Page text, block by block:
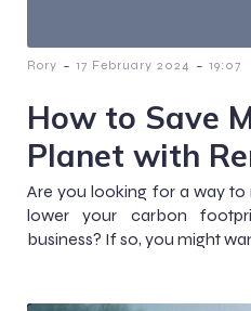
Rory - 17 February 2024 - 19:07
How to Save
Planet with
Are you looking for a way to
lower your carbon
business? If so, you might